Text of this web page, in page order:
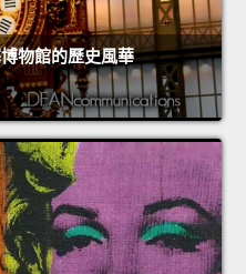
物館的歷史風華